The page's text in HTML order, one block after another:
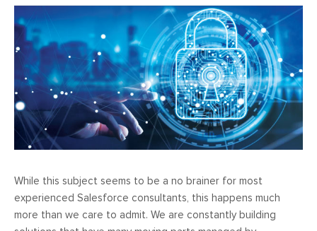
While this subject seems to be a no brainer for most
experienced Salesforce consultants, this happens much
more than we care to admit. We are constantly building